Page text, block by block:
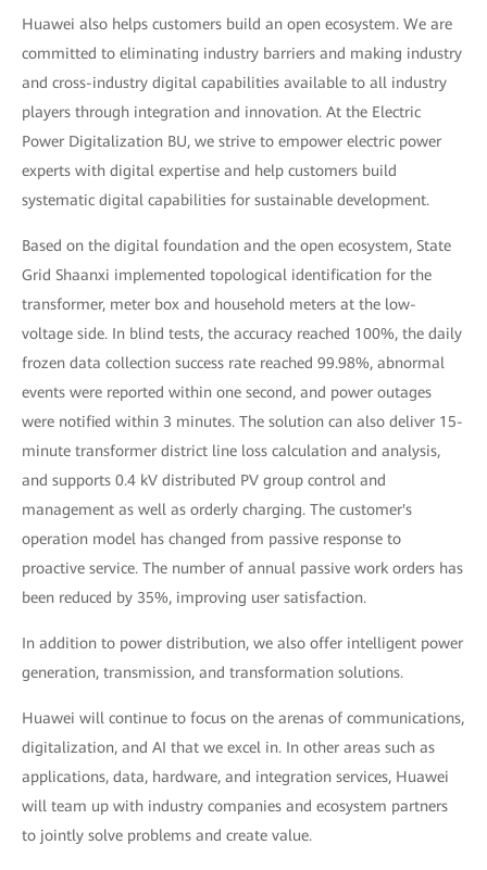
Huawei also helps customers build an open ecosystem. We are
committed to eliminating industry barriers and making industry
and cross-industry digital capabilities available to all industry
players through integration and innovation. At the Electric
Power Digitalization BU, we strive to empower electric power
experts with digital expertise and help customers build
systematic digital capabilities for sustainable development.
Based on the digital foundation and the open ecosystem, State
Grid Shaanxi implemented topological identification for the
transformer, meter box and household meters at the low-
voltage side. In blind tests, the accuracy reached 100%, the daily
frozen data collection success rate reached 99.98%, abnormal
events were reported within one second, and power outages
were notified within 3 minutes. The solution can also deliver 15-
minute transformer district line loss calculation and analysis,
and supports 0.4 kV distributed PV group control and
management as well as orderly charging. The customer's
operation model has changed from passive response to
proactive service. The number of annual passive work orders has
been reduced by 35%, improving user satisfaction.
In addition to power distribution, we also offer intelligent power
generation, transmission, and transformation solutions.
Huawei will continue to focus on the arenas of communications,
digitalization, and AI that we excel in. In other areas such as
applications, data, hardware, and integration services, Huawei
will team up with industry companies and ecosystem partners
to jointly solve problems and create value.